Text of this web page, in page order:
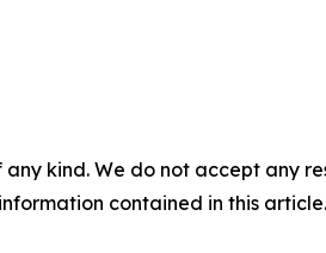
kind. We do not accept any
contained in this